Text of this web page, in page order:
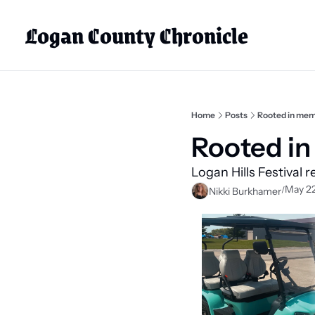
Logan County Chronicle
Home Posts Rooted in
Rooted
Logan Hills Festival
Nikki Burkhamer/May